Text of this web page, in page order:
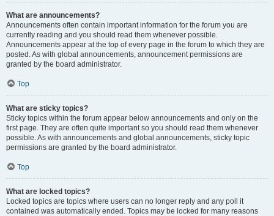
What are announcements?
Announcements often contain important information for the forum you are
currently reading and you should read them whenever possible.
Announcements appear at the top of every page in the forum to which they are
posted. As with global announcements, announcement permissions are
granted by the board administrator.
Top
What are sticky topics?
Sticky topics within the forum appear below announcements and only on the
first page. They are often quite important so you should read them whenever
possible. As with announcements and global announcements, sticky topic
permissions are granted by the board administrator.
Top
What are locked topics?
Locked topics are topics where users can no longer reply and any poll it
contained was automatically ended. Topics may be locked for many reasons